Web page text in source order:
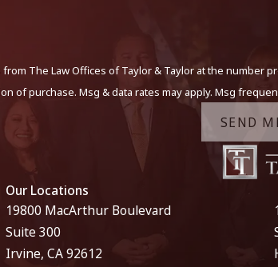
The Law Offices of Taylor & Taylor at the
of purchase. Msg & data rates may apply. Msg
SEND
Our Locations
19800 MacArthur Boulevard
Suite 300
Irvine, CA 92612